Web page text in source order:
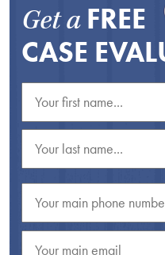
Get a FREE
CASE